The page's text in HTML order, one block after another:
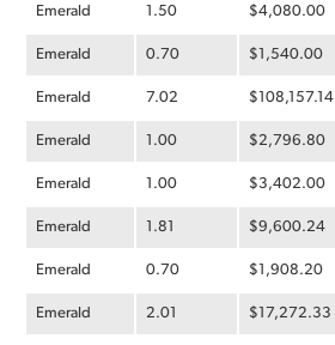
Emerald 1.50 $4,080.00
Emerald 0.70 $1,540.00
Emerald 7.02 $108,157.14
Emerald 1.00 $2,796.80
Emerald 1.00 $3,402.00
Emerald 1.81 $9,600.24
Emerald 0.70 $1,908.20
Emerald 2.01 $17,272.33